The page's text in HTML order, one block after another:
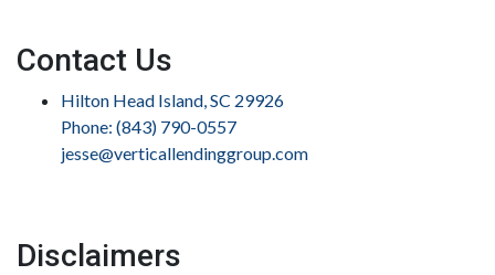
Contact Us
Hilton Head Island, SC 29926
Phone: (843) 790-0557
jesse@verticallendinggroup.com
Disclaimers